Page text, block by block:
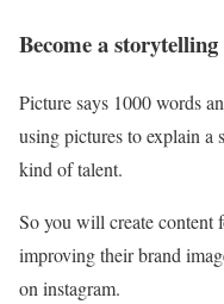
Become a
Picture says 1000 words
using pictures to explain a
kind of talent.
So you will create
improving their brand
on instagram.